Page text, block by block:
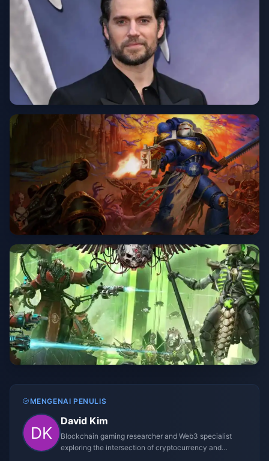
MENGENAI PENULIS
David Kim
Blockchain gaming researcher and Web3 specialist
exploring the intersection of cryptocurrency and